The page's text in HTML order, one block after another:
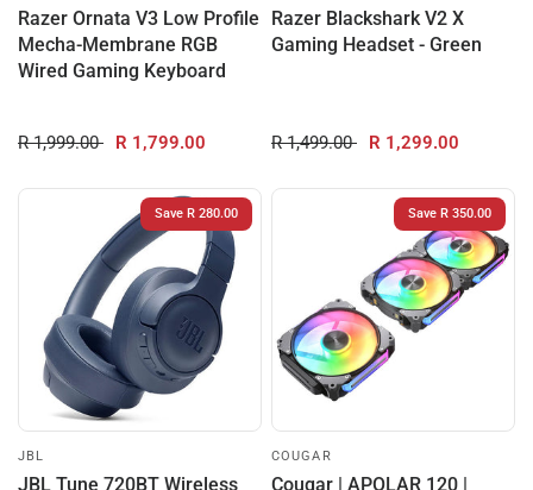
Razer Ornata V3 Low Profile
Mecha-Membrane RGB
Wired Gaming Keyboard
R 1,999.00 R 1,799.00
Razer Blackshark V2 X
Gaming Headset - Green
R 1,499.00 R 1,299.00
Save R 280.00
JBL
JBL Tune 720BT Wireless
Save R 350.00
COUGAR
Cougar | APOLAR 120 |